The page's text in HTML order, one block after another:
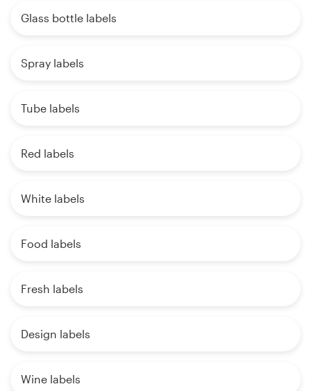
Glass bottle labels
Spray labels
Tube labels
Red labels
White labels
Food labels
Fresh labels
Design labels
Wine labels